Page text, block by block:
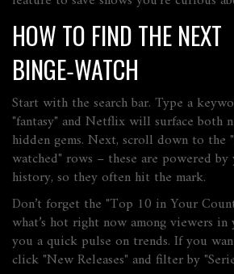
HOW TO FIND THE NEXT
BINGE‑WATCH
Start with the search bar. Type a
"fantasy" and Netflix will surface both
hidden gems. Next, scroll down to the
watched" rows – these are powered
history, so they often hit the mark.
Don’t forget the "Top 10 in Your
what’s hot right now among viewers
you a quick pulse on trends. If you
click "New Releases" and filter by